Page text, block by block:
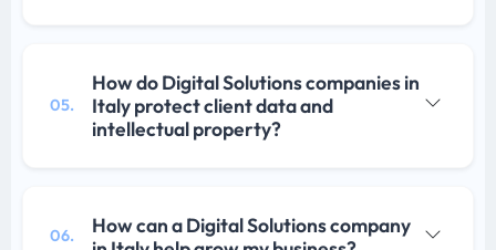
05.
How do Digital Solutions companies in
Italy protect client data and
intellectual property?
06.
How can a Digital Solutions company